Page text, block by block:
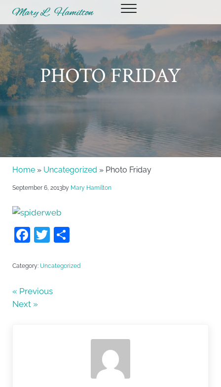
Skip to main content
Skip to header right navigation
Skip to site footer
Mary Hamilton Menu
PHOTO FRIDAY
Home» Uncategorized » Photo Friday
September 6, 2013by Mary Hamilton
F
c
b
T
itt
S
ar
Category: Uncategorized
« Previous
Next »